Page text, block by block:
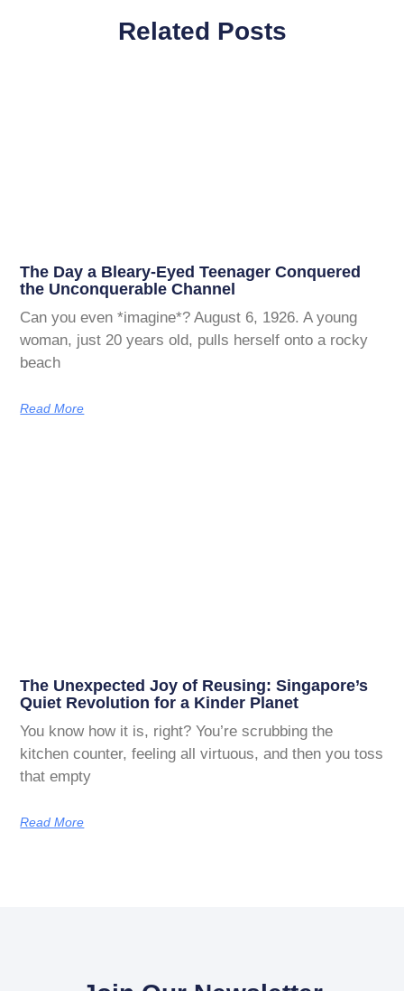
Related Posts
The Day a Bleary-Eyed Teenager Conquered
the Unconquerable Channel
Can you even *imagine*? August 6, 1926. A young
woman, just 20 years old, pulls herself onto a rocky
beach
Read More
The Unexpected Joy of Reusing: Singapore’s
Quiet Revolution for a Kinder Planet
You know how it is, right? You’re scrubbing the
kitchen counter, feeling all virtuous, and then you toss
that empty
Read More